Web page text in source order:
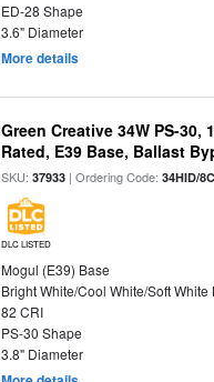
ED-28 Shape
3.6" Diameter
More details
Green Creative 34W PS-
Rated, E39 Base, Ballast
SKU:37933 | Ordering Code:34HID/
DLC LISTED
Mogul (E39) Base
Bright White/Cool White/Soft
82 CRI
PS-30 Shape
3.8" Diameter